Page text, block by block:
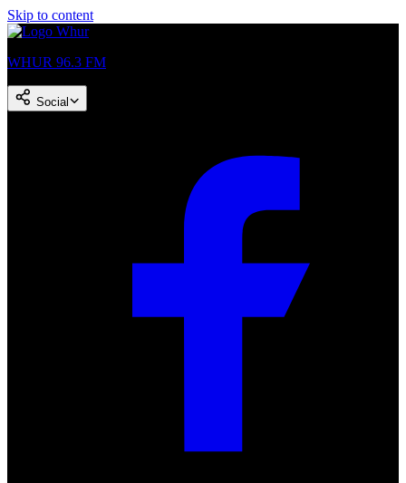
Skip to content
WHUR 96.3 FM
Social